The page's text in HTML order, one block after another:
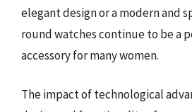
elegant design or a modern and
round watches continue to be a
accessory for many women.
The impact of technological